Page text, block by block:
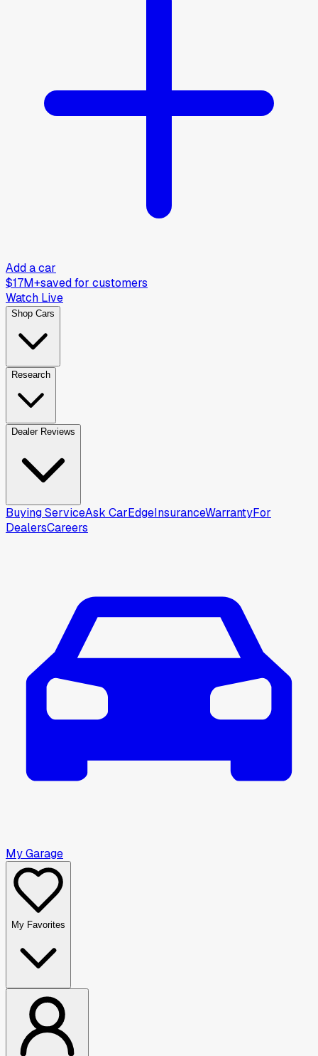
Add a car
$17M+saved for customers
Watch Live
Shop Cars
Research
Dealer Reviews
Buying ServiceAsk CarEdgeInsuranceWarrantyFor
DealersCareers
My Garage
My Favorites